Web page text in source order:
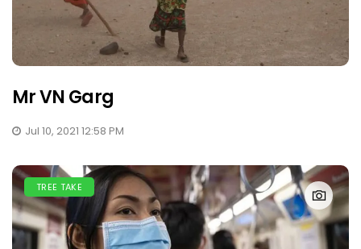
Mr VN Garg
Jul 10, 2021 12:58 PM
TREE TAKE